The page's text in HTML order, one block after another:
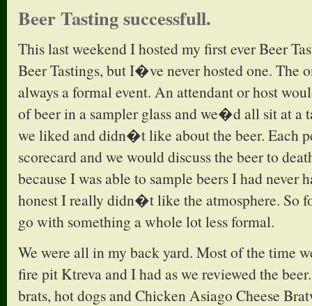
Beer Tasting successfull.
This last weekend I hosted my first ever Beer
Beer Tastings, but I�ve never hosted one. The
always a formal event. An attendant or host
of beer in a sampler glass and we�d all sit at a
we liked and didn�t like about the beer. Each
scorecard and we would discuss the beer to
because I was able to sample beers I had never
honest I really didn�t like the atmosphere. So
go with something a whole lot less formal.
We were all in my back yard. Most of the time
fire pit Ktreva and I had as we reviewed the
brats, hot dogs and Chicken Asiago Cheese